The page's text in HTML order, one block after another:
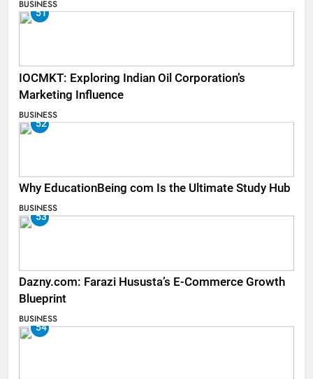
BUSINESS
51
IOCMKT: Exploring Indian Oil Corporation’s
Marketing Influence
BUSINESS
52
Why EducationBeing com Is the Ultimate Study Hub
BUSINESS
53
Dazny.com: Farazi Hususta’s E-Commerce Growth
Blueprint
BUSINESS
54